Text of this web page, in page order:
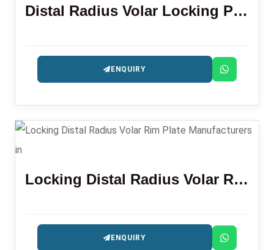
Distal Radius Volar Locking Plate (LR)
ENQUIRY
Locking Distal Radius Volar Rim Plate
ENQUIRY